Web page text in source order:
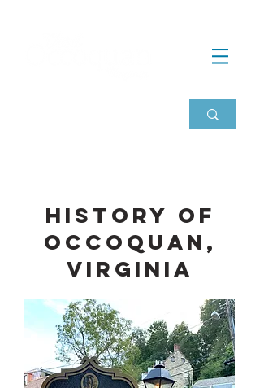
History of
Occoquan,
Virginia